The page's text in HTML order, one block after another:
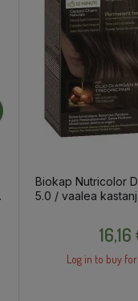
Biokap Nutricolor
5.0 / vaalea
16,16
Log in to buy for